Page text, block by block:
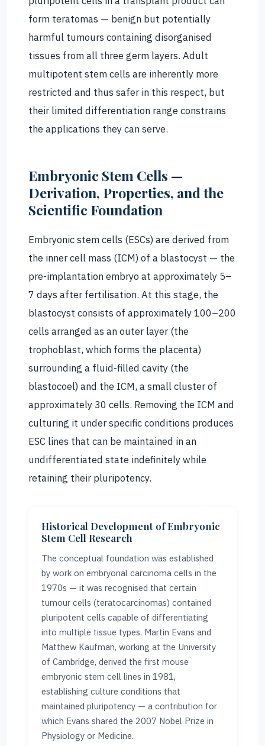
form teratomas — benign but potentially
harmful tumours containing disorganised
tissues from all three germ layers. Adult
multipotent stem cells are inherently more
restricted and thus safer in this respect, but
their limited differentiation range constrains
the applications they can serve.
Embryonic Stem Cells —
Derivation, Properties, and the
Scientific Foundation
Embryonic stem cells (ESCs) are derived from
the inner cell mass (ICM) of a blastocyst — the
pre-implantation embryo at approximately 5–
7 days after fertilisation. At this stage, the
blastocyst consists of approximately 100–200
cells arranged as an outer layer (the
trophoblast, which forms the placenta)
surrounding a fluid-filled cavity (the
blastocoel) and the ICM, a small cluster of
approximately 30 cells. Removing the ICM and
culturing it under specific conditions produces
ESC lines that can be maintained in an
undifferentiated state indefinitely while
retaining their pluripotency.
Historical Development of Embryonic
Stem Cell Research
The conceptual foundation was established
by work on embryonal carcinoma cells in the
1970s — it was recognised that certain
tumour cells (teratocarcinomas) contained
pluripotent cells capable of differentiating
into multiple tissue types. Martin Evans and
Matthew Kaufman, working at the University
of Cambridge, derived the first mouse
embryonic stem cell lines in 1981,
establishing culture conditions that
maintained pluripotency — a contribution for
which Evans shared the 2007 Nobel Prize in
Physiology or Medicine.